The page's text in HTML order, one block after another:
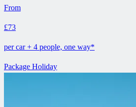
From
£73
per car + 4 people, one way*
Package Holiday